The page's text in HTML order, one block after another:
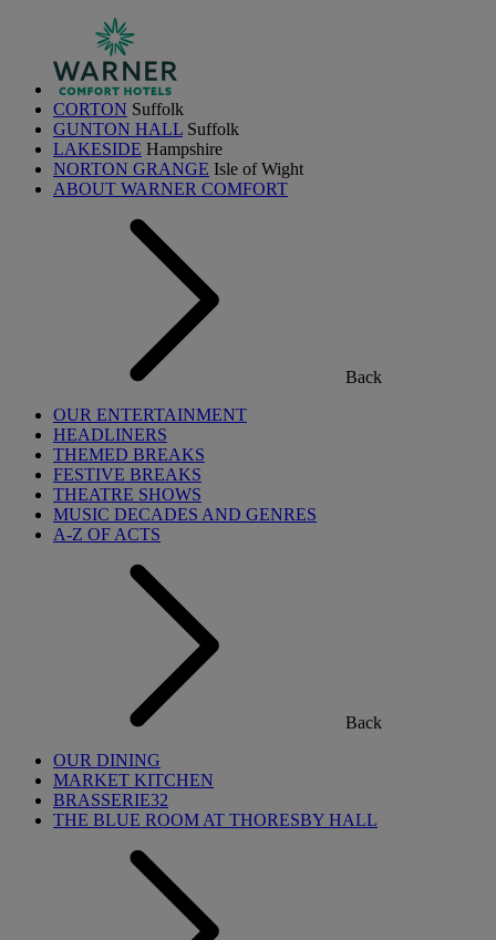
CORTON Suffolk
GUNTON HALL Suffolk
LAKESIDE Hampshire
NORTON GRANGE Isle of Wight
ABOUT WARNER COMFORT
Back
OUR ENTERTAINMENT
HEADLINERS
THEMED BREAKS
FESTIVE BREAKS
THEATRE SHOWS
MUSIC DECADES AND GENRES
A-Z OF ACTS
Back
OUR DINING
MARKET KITCHEN
BRASSERIE32
THE BLUE ROOM AT THORESBY HALL